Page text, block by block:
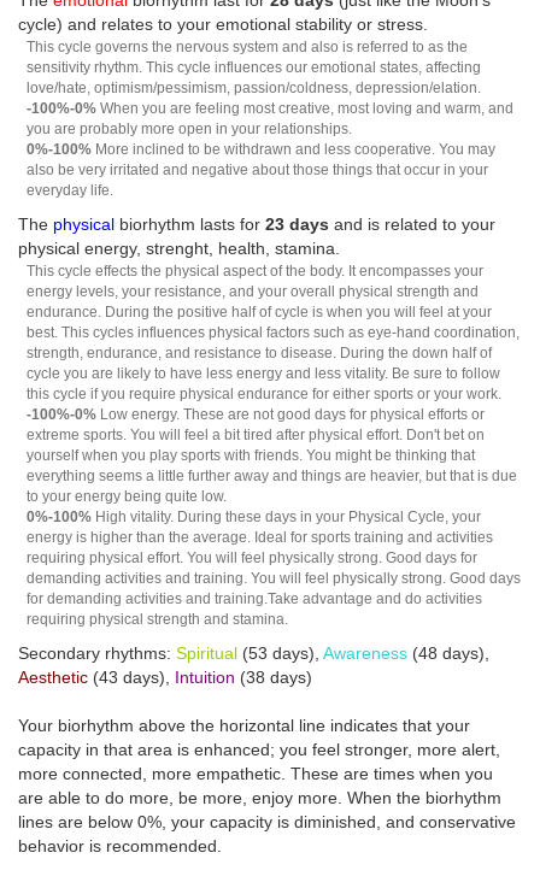
cycle) and relates to your emotional stability or stress.
This cycle governs the nervous system and also is referred to as the
sensitivity rhythm. This cycle influences our emotional states, affecting
love/hate, optimism/pessimism, passion/coldness, depression/elation.
-100%-0% When you are feeling most creative, most loving and warm, and
you are probably more open in your relationships.
0%-100% More inclined to be withdrawn and less cooperative. You may
also be very irritated and negative about those things that occur in your
everyday life.
The physical biorhythm lasts for 23 days and is related to your
physical energy, strenght, health, stamina.
This cycle effects the physical aspect of the body. It encompasses your
energy levels, your resistance, and your overall physical strength and
endurance. During the positive half of cycle is when you will feel at your
best. This cycles influences physical factors such as eye-hand coordination,
strength, endurance, and resistance to disease. During the down half of
cycle you are likely to have less energy and less vitality. Be sure to follow
this cycle if you require physical endurance for either sports or your work.
-100%-0% Low energy. These are not good days for physical efforts or
extreme sports. You will feel a bit tired after physical effort. Don't bet on
yourself when you play sports with friends. You might be thinking that
everything seems a little further away and things are heavier, but that is due
to your energy being quite low.
0%-100% High vitality. During these days in your Physical Cycle, your
energy is higher than the average. Ideal for sports training and activities
requiring physical effort. You will feel physically strong. Good days for
demanding activities and training. You will feel physically strong. Good days
for demanding activities and training.Take advantage and do activities
requiring physical strength and stamina.
Secondary rhythms: Spiritual (53 days), Awareness (48 days),
Aesthetic (43 days), Intuition (38 days)
Your biorhythm above the horizontal line indicates that your
capacity in that area is enhanced; you feel stronger, more alert,
more connected, more empathetic. These are times when you
are able to do more, be more, enjoy more. When the biorhythm
lines are below 0%, your capacity is diminished, and conservative
behavior is recommended.